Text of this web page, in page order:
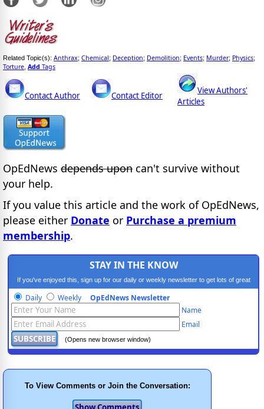
Related Topic(s): Anthrax; Chemical; Deception; Demolition; Events; Murder; Physics;
Torture Add Tags
Contact Author Contact Editor
View Authors'
Articles
OpEdNews depends upon can't survive without
your help.
If you value this article and the work of OpEdNews,
please either Donate or Purchase a premium
membership.
STAY IN THE KNOW
If you've enjoyed this, sign up for our daily or weekly newsletter to get lots of great
progressive content.
Daily Weekly OpEdNews Newsletter
Name
Email
(Opens new browser window)
To View Comments or Join the Conversation: